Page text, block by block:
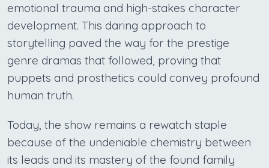
emotional trauma and high-stakes character
development. This daring approach to
storytelling paved the way for the prestige
genre dramas that followed, proving that
puppets and prosthetics could convey profound
human truth.
Today, the show remains a rewatch staple
because of the undeniable chemistry between
its leads and its mastery of the found family